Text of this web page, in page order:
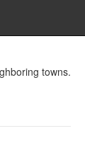
towns.